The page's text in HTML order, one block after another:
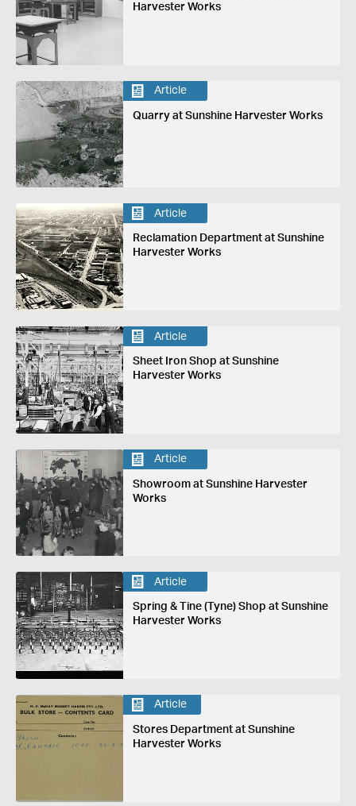
Harvester Works
Article
Quarry at Sunshine Harvester Works
Article
Reclamation Department at Sunshine
Harvester Works
Article
Sheet Iron Shop at Sunshine
Harvester Works
Article
Showroom at Sunshine Harvester
Works
Article
Spring & Tine (Tyne) Shop at Sunshine
Harvester Works
Article
Stores Department at Sunshine
Harvester Works